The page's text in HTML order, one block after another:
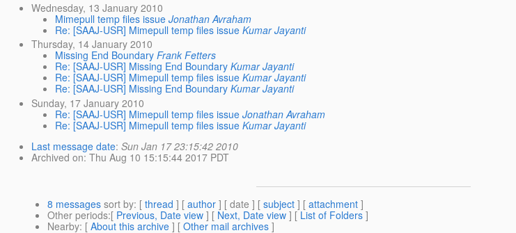
Wednesday, 13 January 2010
Mimepull temp files issue Jonathan Avraham
Re: [SAAJ-USR] Mimepull temp files issue Kumar Jayanti
Thursday, 14 January 2010
Missing End Boundary Frank Fetters
Re: [SAAJ-USR] Missing End Boundary Kumar Jayanti
Re: [SAAJ-USR] Mimepull temp files issue Kumar Jayanti
Re: [SAAJ-USR] Missing End Boundary Kumar Jayanti
Sunday, 17 January 2010
Re: [SAAJ-USR] Mimepull temp files issue Jonathan Avraham
Re: [SAAJ-USR] Mimepull temp files issue Kumar Jayanti
Last message date: Sun Jan 17 23:15:42 2010
Archived on: Thu Aug 10 15:15:44 2017 PDT
8 messages sort by: [ thread ] [ author ] [ date ] [ subject ] [ attachment ]
Other periods:[ Previous, Date view ] [ Next, Date view ] [List of Folders ]
Nearby: [ About this archive ] [ Other mail archives ]